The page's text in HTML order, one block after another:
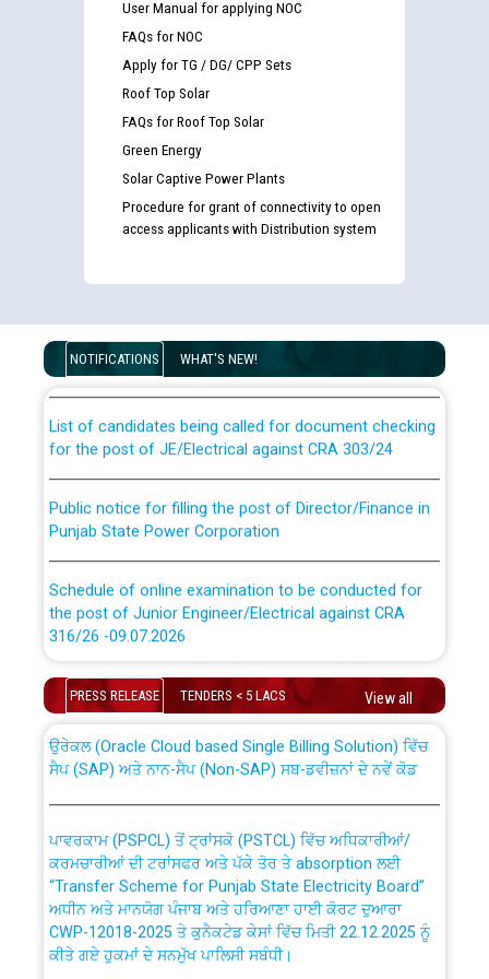
User Manual for applying NOC
FAQs for NOC
Apply for TG / DG/ CPP Sets
Roof Top Solar
FAQs for Roof Top Solar
Green Energy
Solar Captive Power Plants
Procedure for grant of connectivity to open
access applicants with Distribution system
NOTIFICATIONS WHAT'S NEW!
Disability (PWD) applicants who will appear in online
examination against CRA 316/2026 for JE/Electrical
for the post of JE/Electrical against CRA 303/24
Punjab State Power Corporation
the post of Junior Engineer/Electrical against CRA
316/26 -09.07.2026
Schedule of online examination to be conducted for
the post of Junior Engineer/Electrical against CRA
316/26 -09.07.2026
Bahmna under O&M division, PSPCL Patiala
Public Notice regarding Renovation Work to be carried
out by PSPCL
Plinth Area Rates Year 2026-27 For Residential and
PRESS RELEASE TENDERS < 5 LACS View all
CWP-12018 Policy for Transfer and permanent
absorption of officers/officials from PSPCL to PSTCL.
ਸੈਪ (SAP) ਅਤੇ ਨਾਨ-ਸੈਪ (Non-SAP) ਸਬ-ਡਵੀਜ਼ਨਾਂ ਦੇ ਨਵੇਂ ਕੋਡ
ਕਰਮਚਾਰੀਆਂ ਦੀ ਟਰਾਂਸਫਰ ਅਤੇ ਪੱਕੇ ਤੋਰ ਤੇ absorption ਲਈ
“Transfer Scheme for Punjab State Electricity Board”
ਅਧੀਨ ਅਤੇ ਮਾਨਯੋਗ ਪੰਜਾਬ ਅਤੇ ਹਰਿਆਣਾ ਹਾਈ ਕੋਰਟ ਦੁਆਰਾ
CWP-12018-2025 ਤੇ ਕੁਨੈਕਟੇਡ ਕੇਸਾਂ ਵਿੱਚ ਮਿਤੀ 22.12.2025 ਨੂੰ
ਕੀਤੇ ਗਏ ਹੁਕਮਾਂ ਦੇ ਸਨਮੁੱਖ ਪਾਲਿਸੀ ਸਬੰਧੀ।